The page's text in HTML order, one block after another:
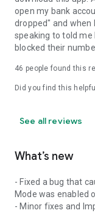
open my bank
dropped" and when
speaking to told me
blocked their
46 people found this
Did you find this
See all reviews
What’s new
- Fixed a bug that
Mode was enabled
- Minor fixes and